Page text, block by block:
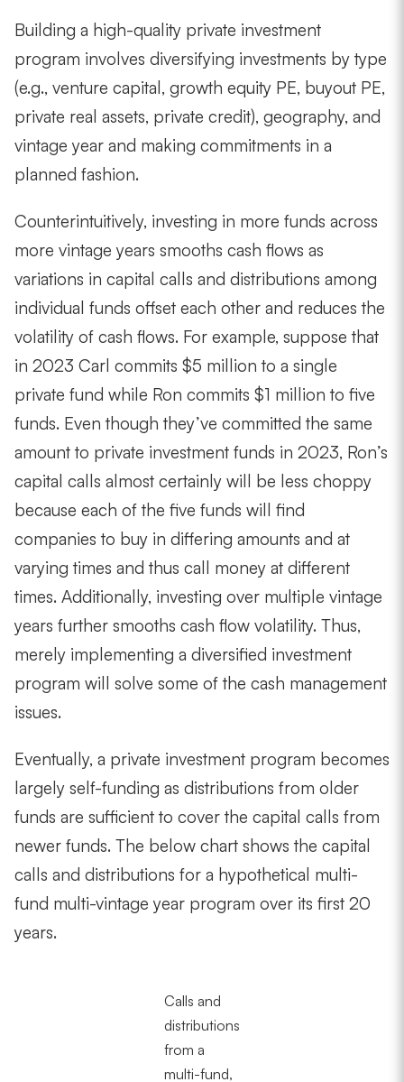
Building a high-quality private investment
program involves diversifying investments by type
(e.g., venture capital, growth equity PE, buyout PE,
private real assets, private credit), geography, and
vintage year and making commitments in a
planned fashion.
Counterintuitively, investing in more funds across
more vintage years smooths cash flows as
variations in capital calls and distributions among
individual funds offset each other and reduces the
volatility of cash flows. For example, suppose that
in 2023 Carl commits $5 million to a single
private fund while Ron commits $1 million to five
funds. Even though they’ve committed the same
amount to private investment funds in 2023, Ron’s
capital calls almost certainly will be less choppy
because each of the five funds will find
companies to buy in differing amounts and at
varying times and thus call money at different
times. Additionally, investing over multiple vintage
years further smooths cash flow volatility. Thus,
merely implementing a diversified investment
program will solve some of the cash management
issues.
Eventually, a private investment program becomes
largely self-funding as distributions from older
funds are sufficient to cover the capital calls from
newer funds. The below chart shows the capital
calls and distributions for a hypothetical multi-
fund multi-vintage year program over its first 20
years.
Calls and
distributions
from a
multi-fund,